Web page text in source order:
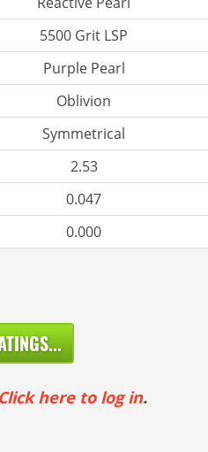
5500 Grit LSP
Purple Pearl
Oblivion
Symmetrical
2.53
0.047
0.000
Click here to log in.